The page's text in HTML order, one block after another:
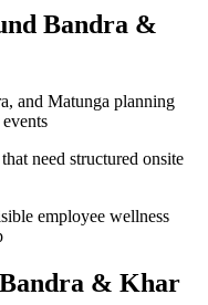
Bandra &
and Matunga planning
need structured onsite
employee wellness
& Khar